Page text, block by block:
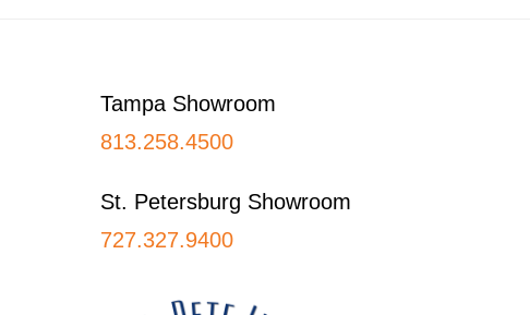
Tampa Showroom
813.258.4500
St. Petersburg Showroom
727.327.9400